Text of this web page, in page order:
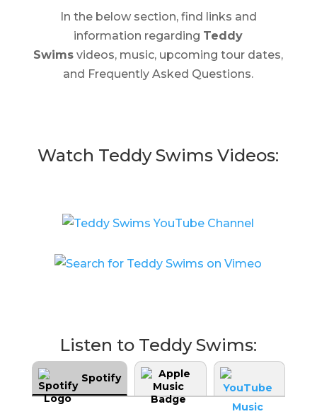
In the below section, find links and
information regarding Teddy
Swims videos, music, upcoming tour dates,
and Frequently Asked Questions.
Watch Teddy Swims Videos:
Listen to Teddy Swims:
Spotify